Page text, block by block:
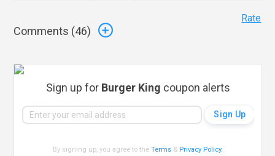
Comments (46)
Rate
Sign up for Burger King coupon alerts
By signing up, you agree to theTerms & Privacy Policy.